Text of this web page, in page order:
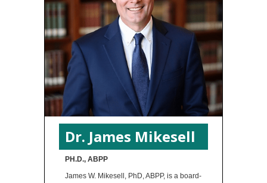
Dr. James Mikesell
PH.D., ABPP
James W. Mikesell, PhD, ABPP, is a board-